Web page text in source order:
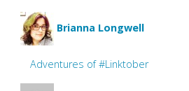
Brianna Longwell
Adventures of #Linktober